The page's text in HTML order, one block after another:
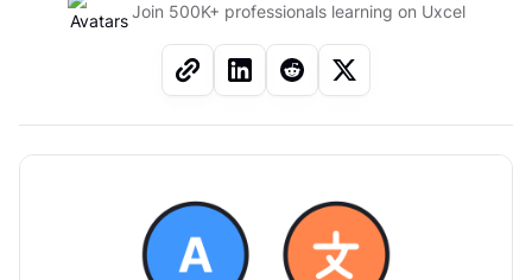
Join 500K+ professionals learning on Uxcel